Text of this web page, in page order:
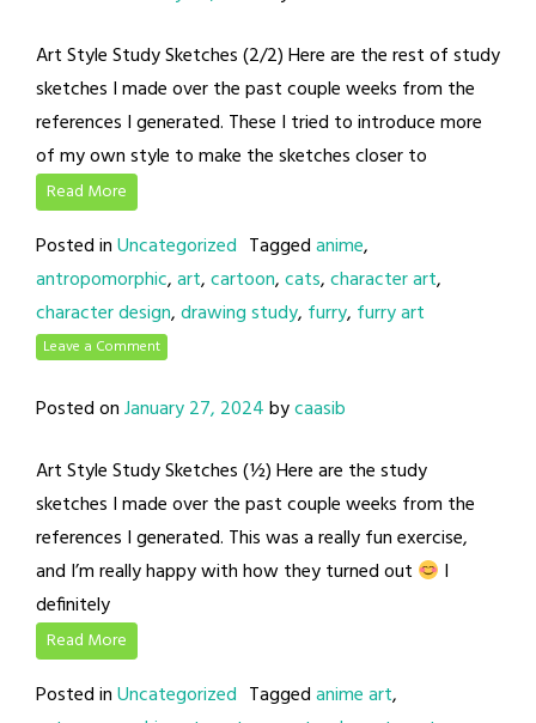
Art Style Study Sketches (2/2) Here are the rest of study
sketches I made over the past couple weeks from the
references I generated. These I tried to introduce more
of my own style to make the sketches closer to
Read More
Posted inUncategorized Taggedanime,
antropomorphic,art,cartoon,cats,character art,
character design,drawing study, furry, furry art
Leave a Comment
Posted onJanuary 27, 2024bycaasib
Art Style Study Sketches (½) Here are the study
sketches I made over the past couple weeks from the
references I generated. This was a really fun exercise,
and I’m really happy with how they turned out
I
definitely
Read More
Posted inUncategorized Taggedanime art,